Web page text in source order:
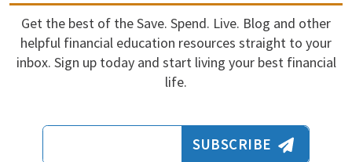
Get the best of the Save. Spend. Live. Blog and other
helpful financial education resources straight to your
inbox. Sign up today and start living your best financial
life.
Email Address
SUBSCRIBE